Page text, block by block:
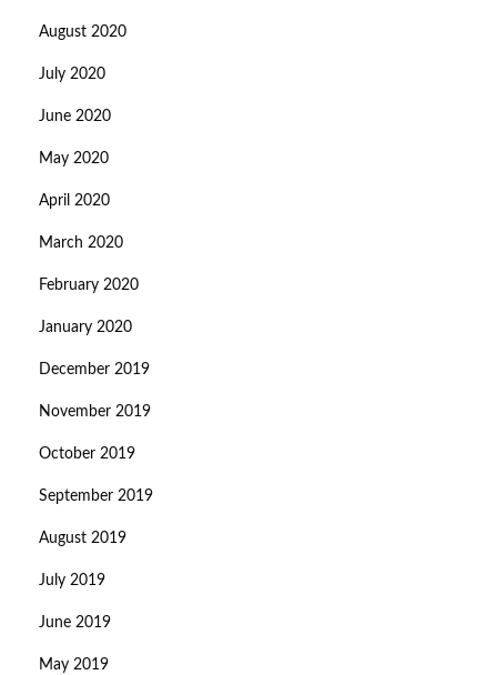
August 2020
July 2020
June 2020
May 2020
April 2020
March 2020
February 2020
January 2020
December 2019
November 2019
October 2019
September 2019
August 2019
July 2019
June 2019
May 2019